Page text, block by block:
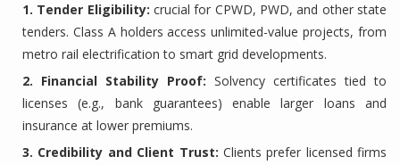
1. Tender Eligibility: crucial for CPWD, PWD, and other state
tenders. Class A holders access unlimited-value projects, from
metro rail electrification to smart grid developments.
2. Financial Stability Proof: Solvency certificates tied to
licenses (e.g., bank guarantees) enable larger loans and
insurance at lower premiums.
3. Credibility and Client Trust: Clients prefer licensed firms